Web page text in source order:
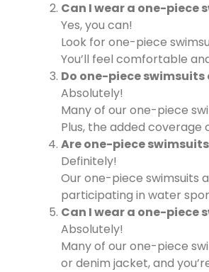
Can I wear a one-piece
Yes, you can!
Look for one-piece
You’ll feel comfortable
Do one-piece
Absolutely!
Many of our one-piece
Plus, the added
Are one-piece
Definitely!
Our one-piece swimsuits
participating in water
Can I wear a one-piece
Absolutely!
Many of our one-piece
or denim jacket, and